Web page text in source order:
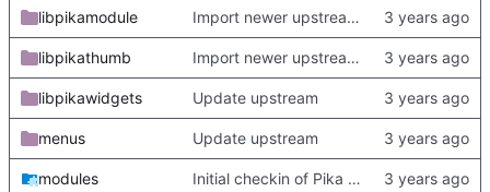
libpikamodule Import newer upstream.
libpikathumb Import newer upstream.
libpikawidgets Update upstream
menus Update upstream
modules Initial checkin of Pika from heckimp